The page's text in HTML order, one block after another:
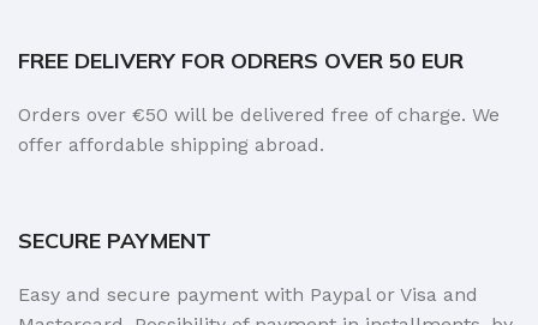
FREE DELIVERY FOR ODRERS OVER 50 EUR
Orders over €50 will be delivered free of charge. We
offer affordable shipping abroad.
SECURE PAYMENT
Easy and secure payment with Paypal or Visa and